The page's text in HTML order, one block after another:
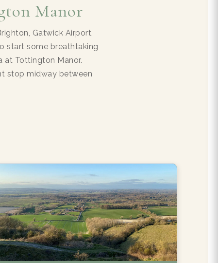
Manor
Gatwick Airport,
start some breathtaking
at Tottington Manor.
stop midway between